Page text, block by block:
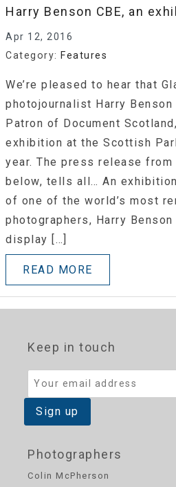
Harry Benson CBE, an
Apr 12, 2016
Category: Features
We’re pleased to hear that
photojournalist Harry Benson
Patron of Document
exhibition at the Scottish
year. The press release
below, tells all… An
of one of the world’s most
photographers, Harry
display […]
READ MORE
Photographers
Colin McPherson
Keep in touch